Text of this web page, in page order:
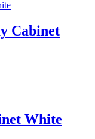
Cabinet
White